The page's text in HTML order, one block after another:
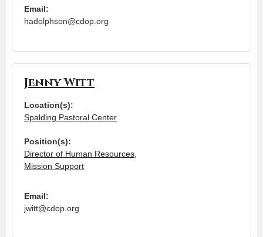
Email:
hadolphson@cdop.org
Jenny Witt
Location(s):
Spalding Pastoral Center
Position(s):
Director of Human Resources
Mission Support
Email:
jwitt@cdop.org